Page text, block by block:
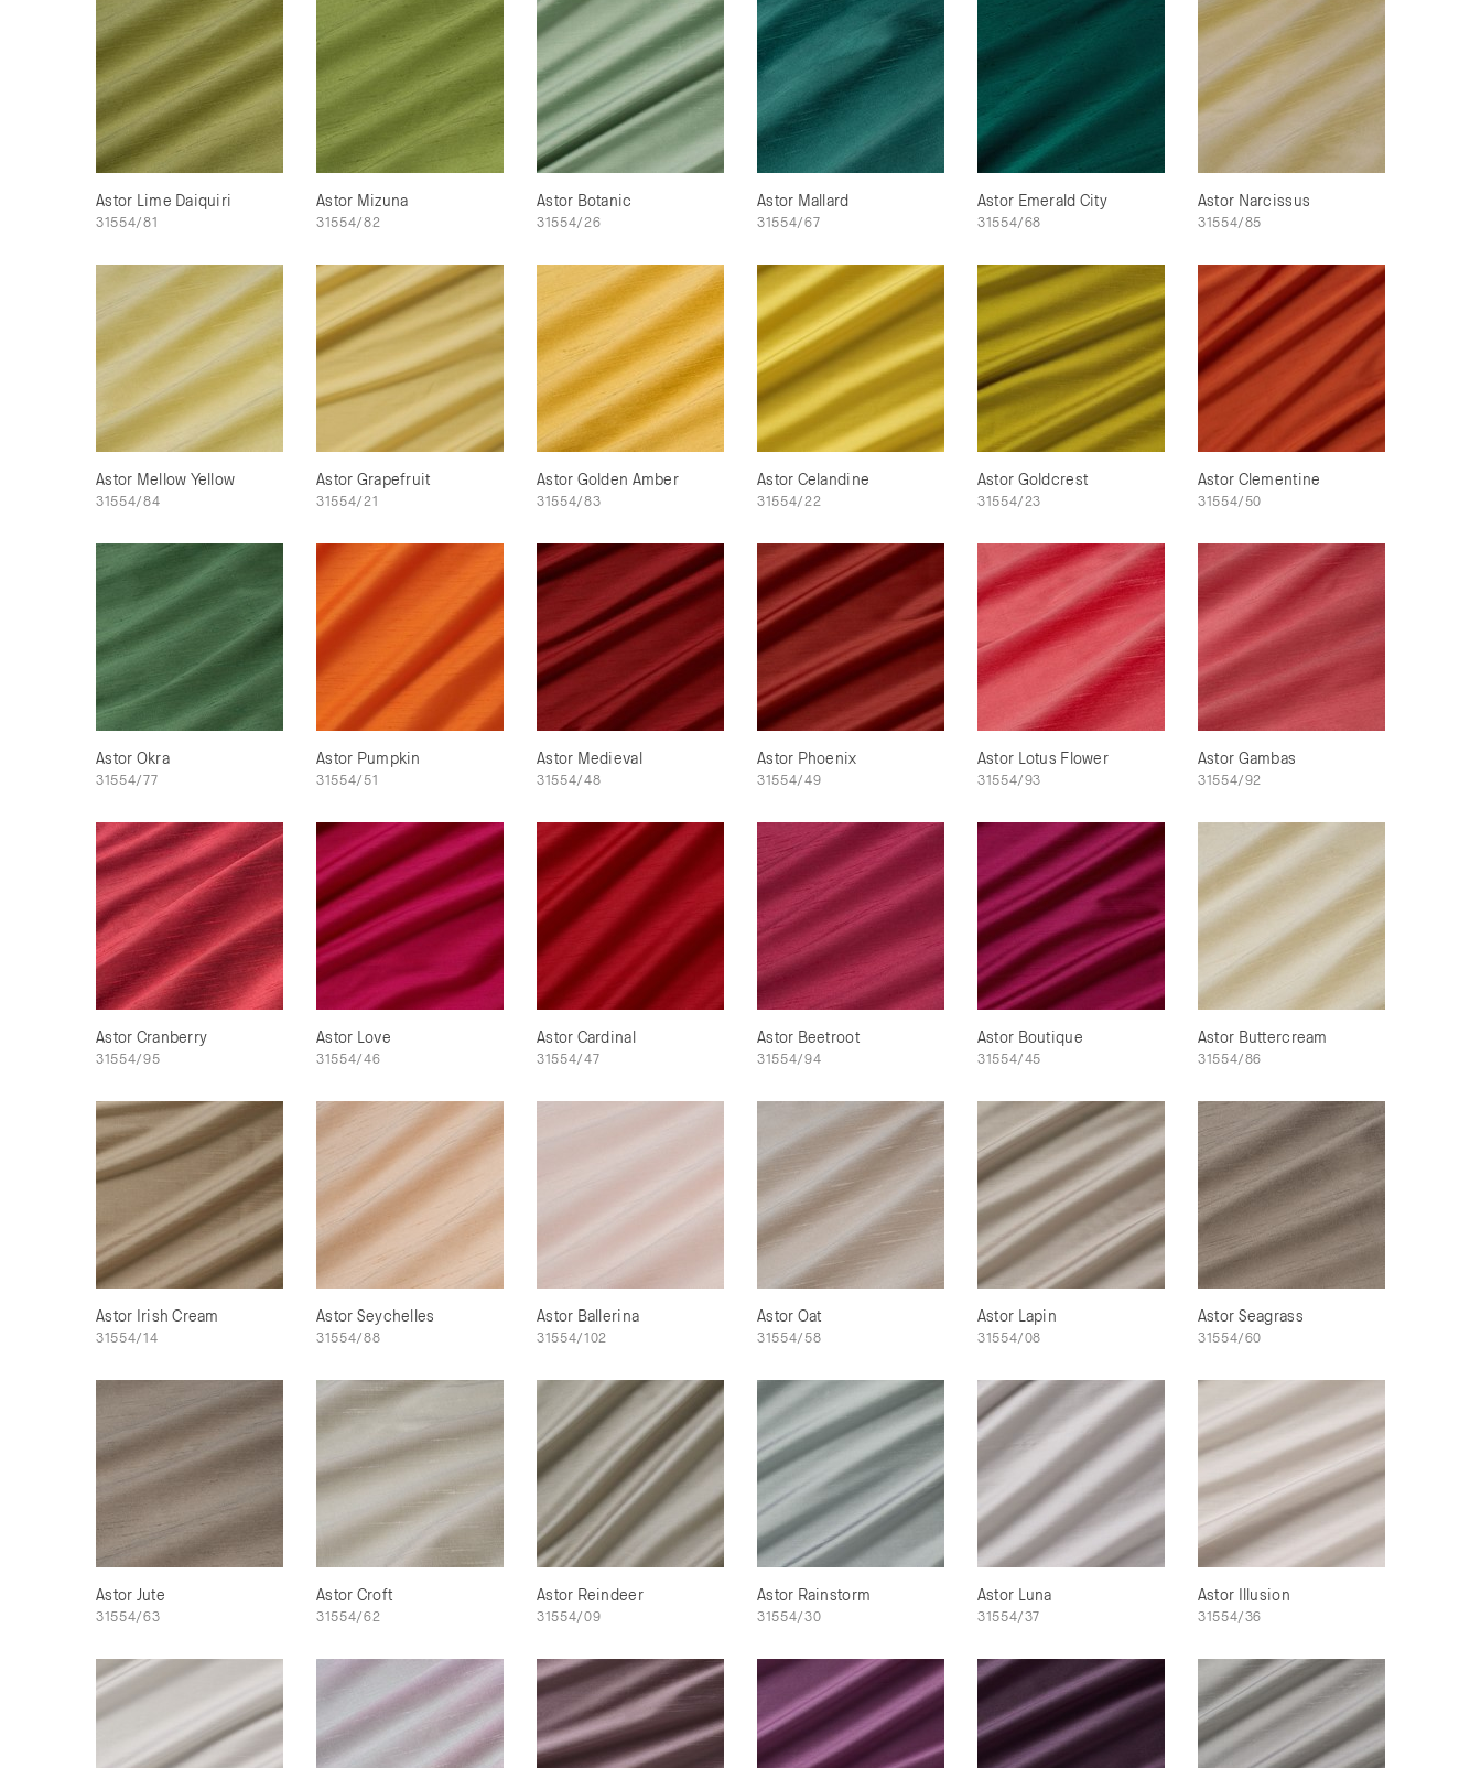
Astor Lime Daiquiri
31554/81
Astor Mizuna
31554/82
Astor Botanic
31554/26
Astor Mallard
31554/67
Astor Emerald City
31554/68
Astor Narcissus
31554/85
Astor Mellow Yellow
31554/84
Astor Grapefruit
31554/21
Astor Golden Amber
31554/83
Astor Celandine
31554/22
Astor Goldcrest
31554/23
Astor Clementine
31554/50
Astor Okra
31554/77
Astor Pumpkin
31554/51
Astor Medieval
31554/48
Astor Phoenix
31554/49
Astor Lotus Flower
31554/93
Astor Gambas
31554/92
Astor Cranberry
31554/95
Astor Love
31554/46
Astor Cardinal
31554/47
Astor Beetroot
31554/94
Astor Boutique
31554/45
Astor Buttercream
31554/86
Astor Irish Cream
31554/14
Astor Seychelles
31554/88
Astor Ballerina
31554/102
Astor Oat
31554/58
Astor Lapin
31554/08
Astor Seagrass
31554/60
Astor Jute
31554/63
Astor Croft
31554/62
Astor Reindeer
31554/09
Astor Rainstorm
31554/30
Astor Luna
31554/37
Astor Illusion
31554/36